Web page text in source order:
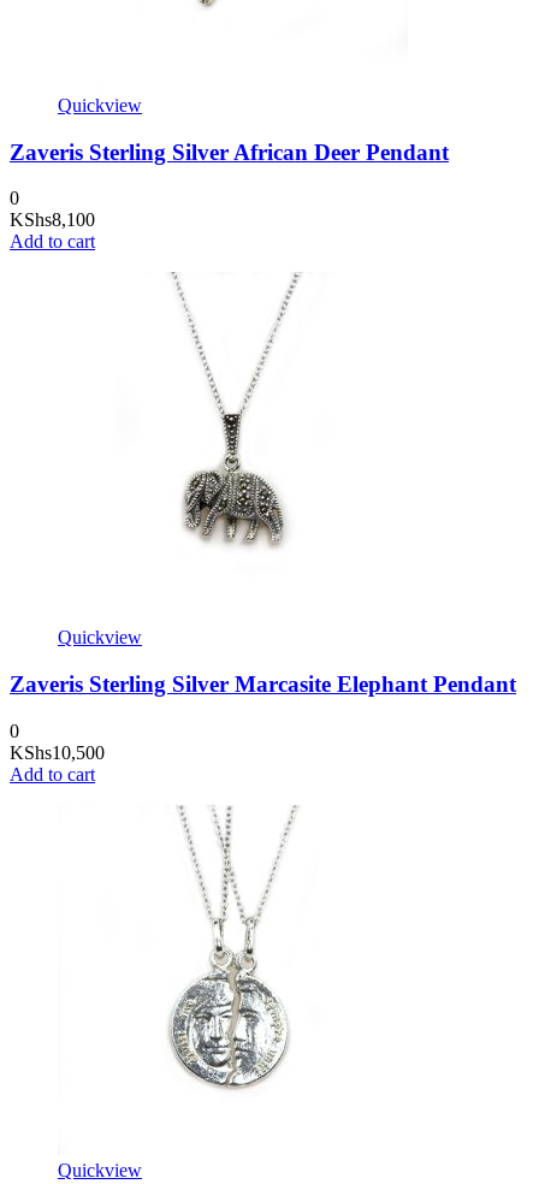
Quickview
Zaveris Sterling Silver African Deer Pendant
0
KShs8,100
Add to cart
Quickview
Zaveris Sterling Silver Marcasite Elephant Pendant
0
KShs10,500
Add to cart
Quickview